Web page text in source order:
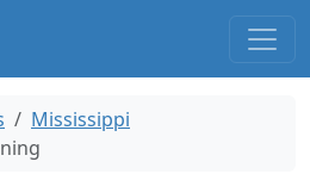
Mississippi